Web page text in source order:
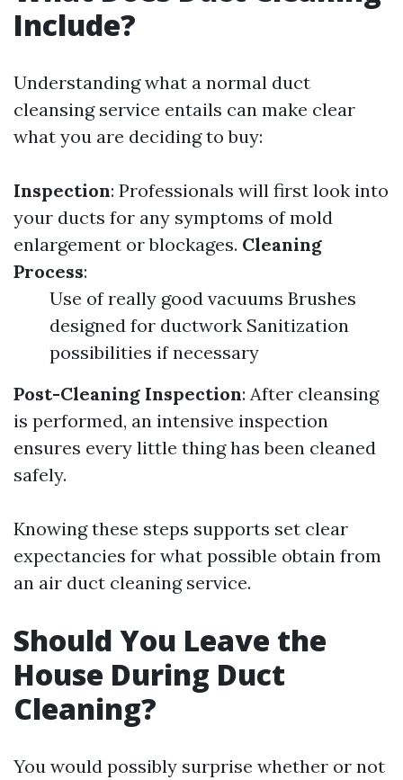
Include?
Understanding what a normal duct
cleansing service entails can make clear
what you are deciding to buy:
Inspection: Professionals will first look into
your ducts for any symptoms of mold
enlargement or blockages. Cleaning
Process:
Use of really good vacuums Brushes
designed for ductwork Sanitization
possibilities if necessary
Post-Cleaning Inspection: After cleansing
is performed, an intensive inspection
ensures every little thing has been cleaned
safely.
Knowing these steps supports set clear
expectancies for what possible obtain from
an air duct cleaning service.
Should You Leave the
House During Duct
Cleaning?
You would possibly surprise whether or not